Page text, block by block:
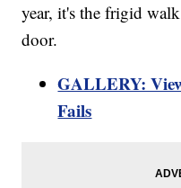
year, it's the frigid
door.
GALLERY:
Fails